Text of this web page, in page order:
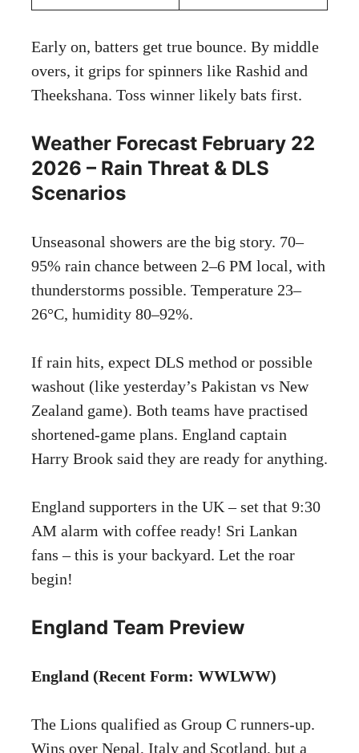
Early on, batters get true bounce. By middle
overs, it grips for spinners like Rashid and
Theekshana. Toss winner likely bats first.
Weather Forecast February 22
2026 – Rain Threat & DLS
Scenarios
Unseasonal showers are the big story. 70–
95% rain chance between 2–6 PM local, with
thunderstorms possible. Temperature 23–
26°C, humidity 80–92%.
If rain hits, expect DLS method or possible
washout (like yesterday’s Pakistan vs New
Zealand game). Both teams have practised
shortened-game plans. England captain
Harry Brook said they are ready for anything.
England supporters in the UK – set that 9:30
AM alarm with coffee ready! Sri Lankan
fans – this is your backyard. Let the roar
begin!
England Team Preview
England (Recent Form: WWLWW)
The Lions qualified as Group C runners-up.
Wins over Nepal, Italy and Scotland, but a